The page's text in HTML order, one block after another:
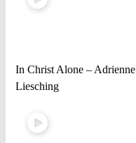
In Christ Alone – Adrienne
Liesching